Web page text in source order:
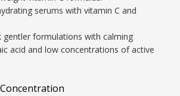
serums with vitamin C and
gentler formulations with calming
acid and low concentrations of active